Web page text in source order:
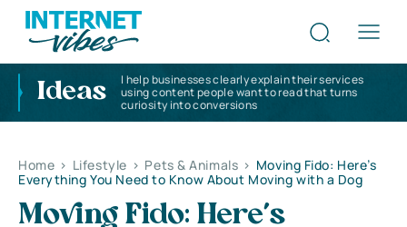
Ideas
I help businesses clearly explain their services
using content people want to read that turns
curiosity into conversions
Home > Lifestyle > Pets & Animals > Moving Fido: Here’s
Everything You Need to Know About Moving with a Dog
Moving Fido: Here’s